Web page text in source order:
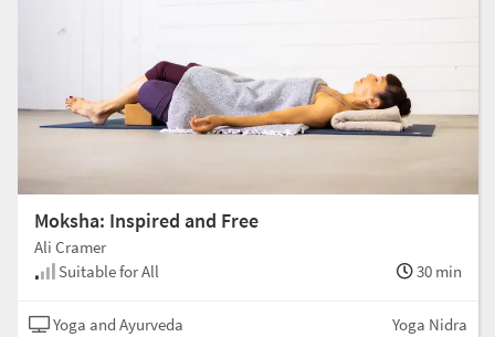
Moksha: Inspired and Free
Ali Cramer
Suitable for All
30 min
Yoga and Ayurveda Yoga Nidra